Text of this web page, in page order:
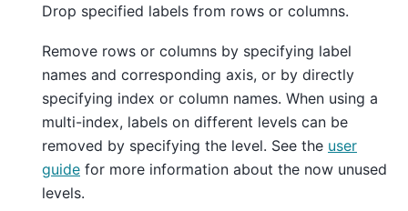
Drop specified labels from rows or columns.
Remove rows or columns by specifying label
names and corresponding axis, or by directly
specifying index or column names. When using a
multi-index, labels on different levels can be
removed by specifying the level. See the user
guide for more information about the now unused
levels.